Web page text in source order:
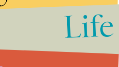
Life